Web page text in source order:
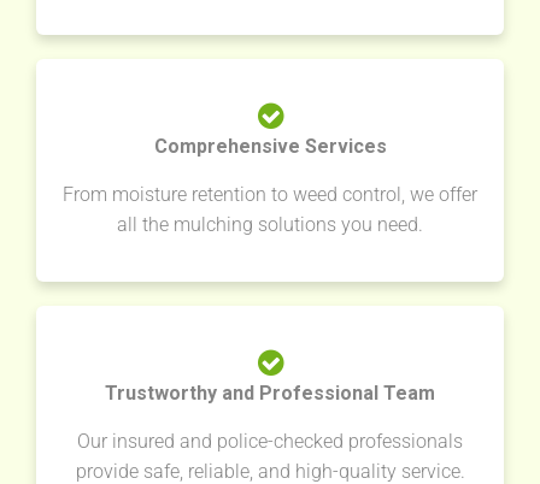
Comprehensive Services
From moisture retention to weed control, we offer
all the mulching solutions you need.
Trustworthy and Professional Team
Our insured and police-checked professionals
provide safe, reliable, and high-quality service.